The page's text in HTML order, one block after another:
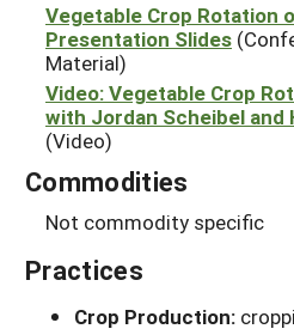
Vegetable Crop Rotation
Presentation Slides
Material)
Video: Vegetable Crop
with Jordan Scheibel and
(Video)
Commodities
Not commodity specific
Practices
Crop Production: